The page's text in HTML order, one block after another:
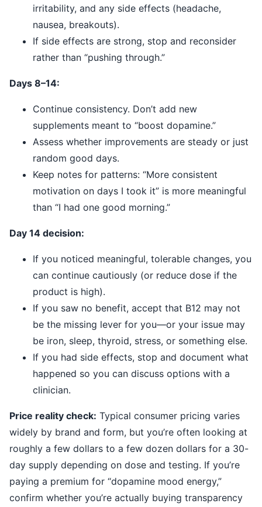
irritability, and any side effects (headache,
nausea, breakouts).
If side effects are strong, stop and reconsider
rather than “pushing through.”
Days 8–14:
Continue consistency. Don’t add new
supplements meant to “boost dopamine.”
Assess whether improvements are steady or just
random good days.
Keep notes for patterns: “More consistent
motivation on days I took it” is more meaningful
than “I had one good morning.”
Day 14 decision:
If you noticed meaningful, tolerable changes, you
can continue cautiously (or reduce dose if the
product is high).
If you saw no benefit, accept that B12 may not
be the missing lever for you—or your issue may
be iron, sleep, thyroid, stress, or something else.
If you had side effects, stop and document what
happened so you can discuss options with a
clinician.
Price reality check: Typical consumer pricing varies
widely by brand and form, but you’re often looking at
roughly a few dollars to a few dozen dollars for a 30-
day supply depending on dose and testing. If you’re
paying a premium for “dopamine mood energy,”
confirm whether you’re actually buying transparency